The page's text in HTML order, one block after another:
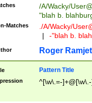
/A/Wacky/
"blah b.
Matches ./A/Wacky/
|
-"blah b.
Roger Ramjet
Pattern Title
^[\w\.=-